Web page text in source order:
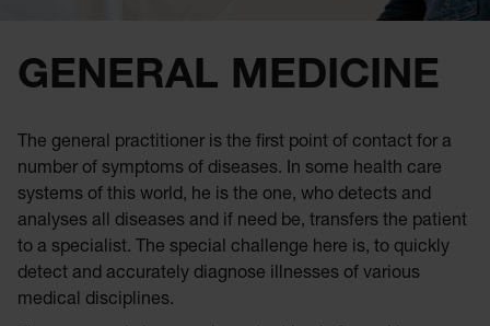
GENERAL MEDICINE
The general practitioner is the first point of contact for a
number of symptoms of diseases. In some health care
systems of this world, he is the one, who detects and
analyses all diseases and if need be, transfers the patient
to a specialist. The special challenge here is, to quickly
detect and accurately diagnose illnesses of various
medical disciplines.